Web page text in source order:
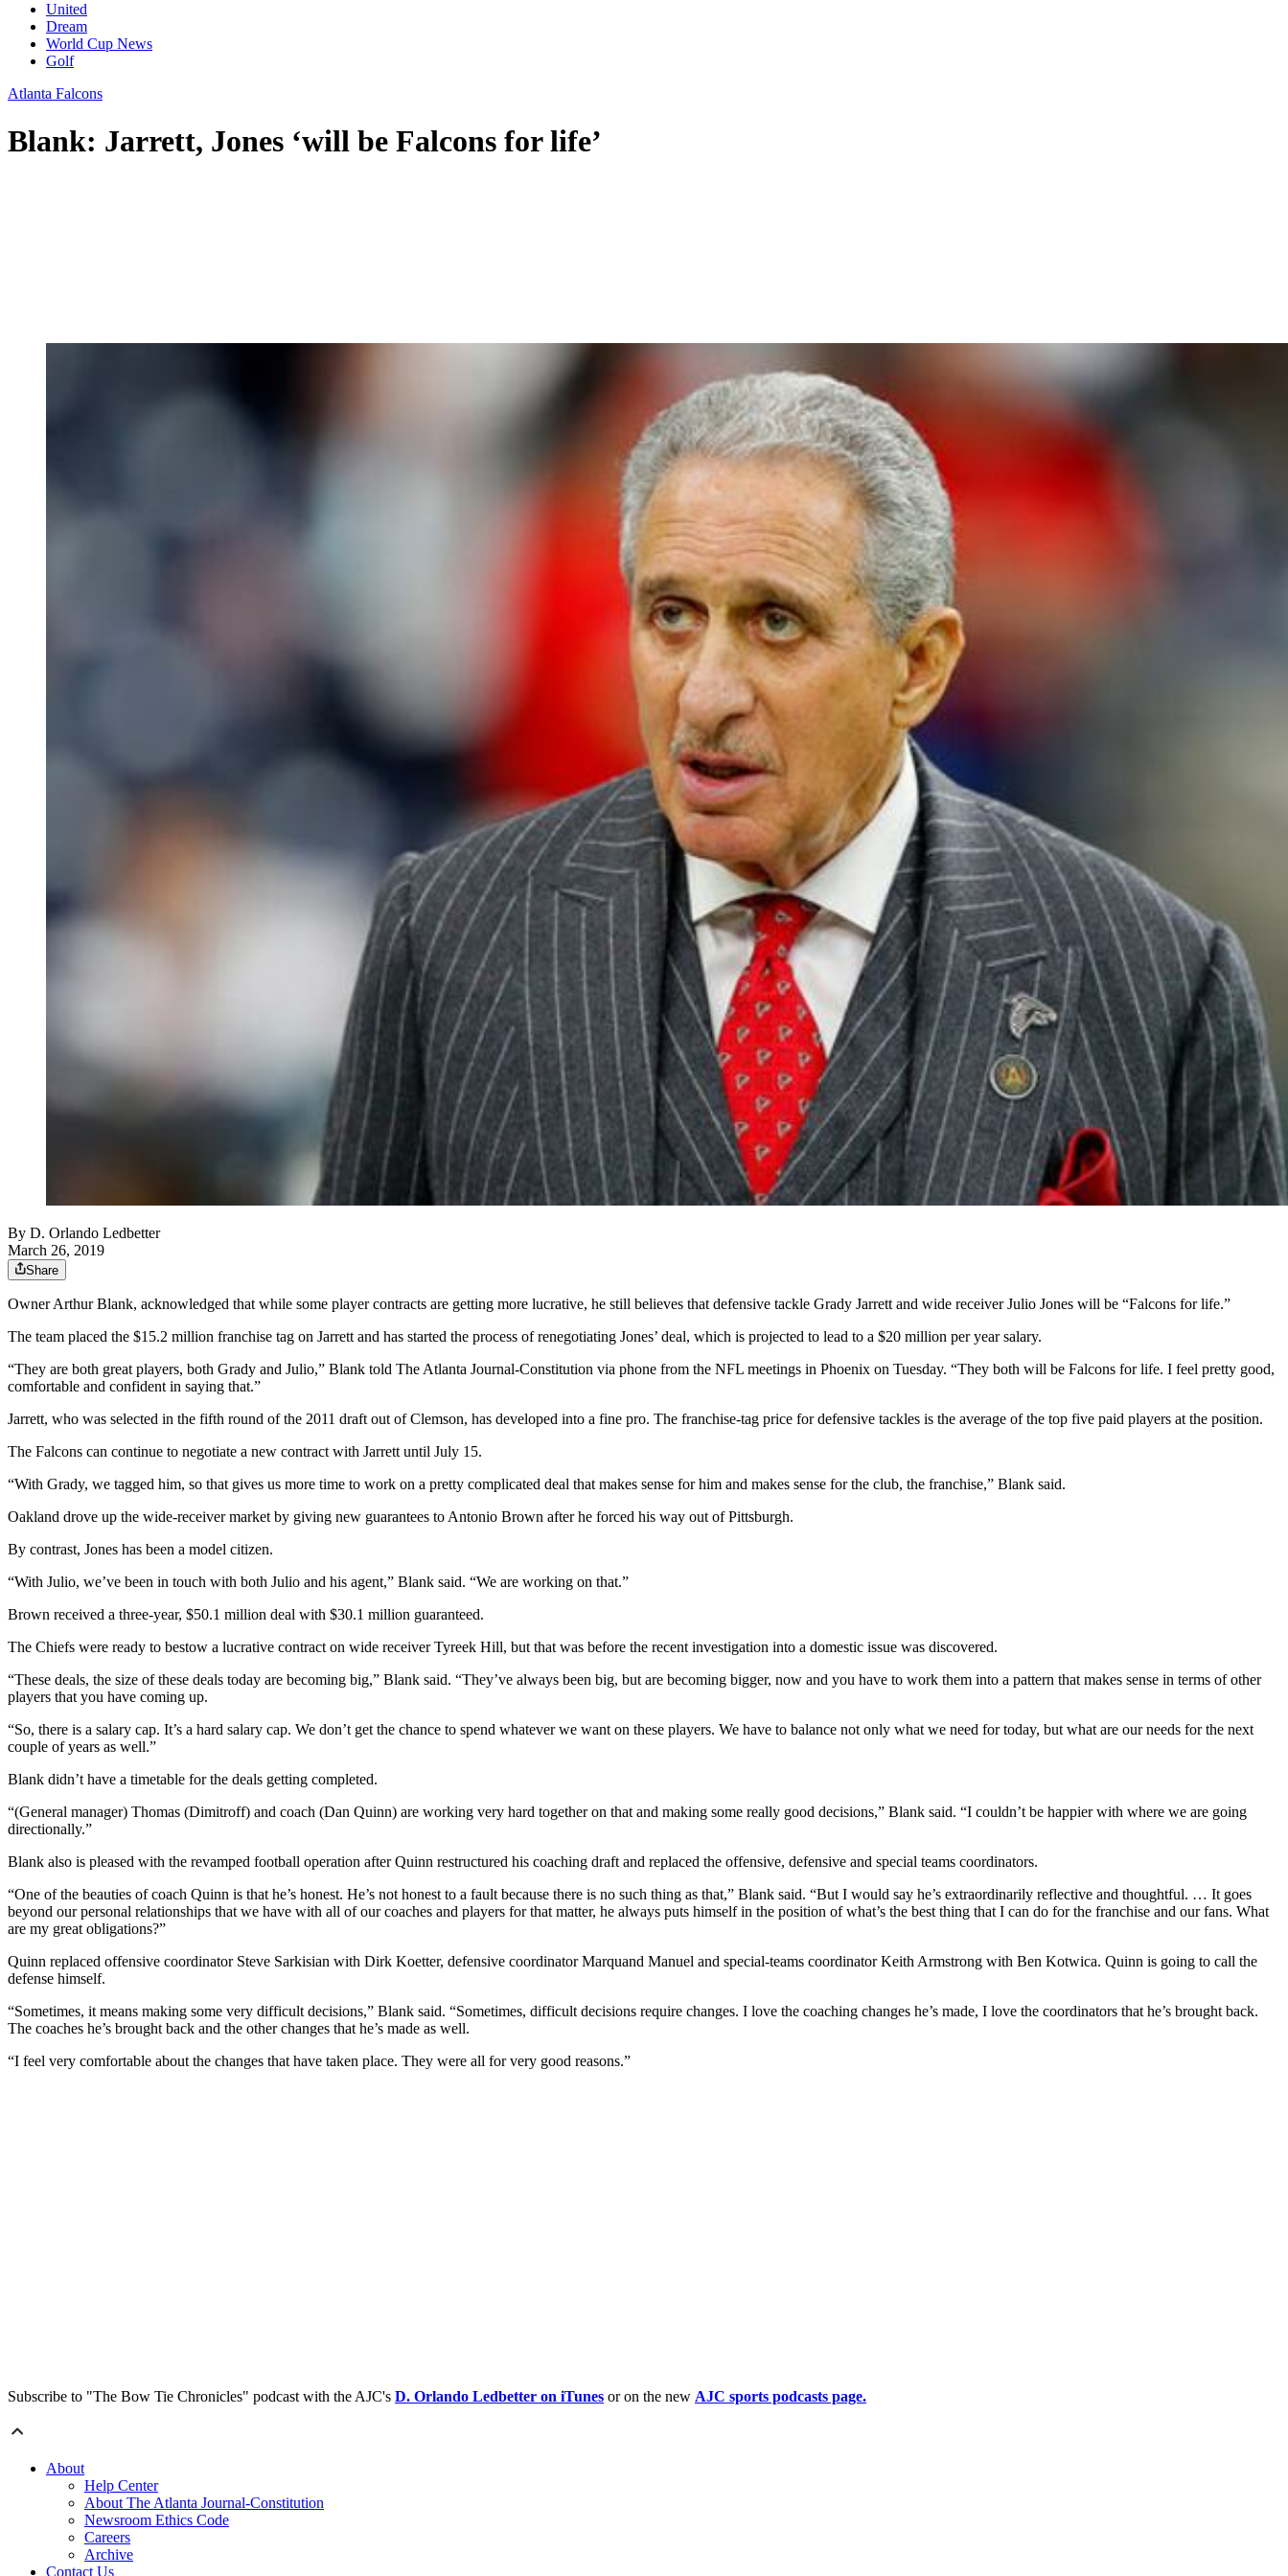
United
Dream
World Cup News
Golf
Atlanta Falcons
Blank: Jarrett, Jones ‘will be Falcons for life’
By D. Orlando Ledbetter
March 26, 2019
Share
Owner Arthur Blank, acknowledged that while some player contracts are getting more lucrative, he still believes that defensive tackle Grady Jarrett and wide receiver Julio Jones will be “Falcons for life.”
The team placed the $15.2 million franchise tag on Jarrett and has started the process of renegotiating Jones’ deal, which is projected to lead to a $20 million per year salary.
“They are both great players, both Grady and Julio,” Blank told The Atlanta Journal-Constitution via phone from the NFL meetings in Phoenix on Tuesday. “They both will be Falcons for life. I feel pretty good,
comfortable and confident in saying that.”
Jarrett, who was selected in the fifth round of the 2011 draft out of Clemson, has developed into a fine pro. The franchise-tag price for defensive tackles is the average of the top five paid players at the position.
The Falcons can continue to negotiate a new contract with Jarrett until July 15.
“With Grady, we tagged him, so that gives us more time to work on a pretty complicated deal that makes sense for him and makes sense for the club, the franchise,” Blank said.
Oakland drove up the wide-receiver market by giving new guarantees to Antonio Brown after he forced his way out of Pittsburgh.
By contrast, Jones has been a model citizen.
“With Julio, we’ve been in touch with both Julio and his agent,” Blank said. “We are working on that.”
Brown received a three-year, $50.1 million deal with $30.1 million guaranteed.
The Chiefs were ready to bestow a lucrative contract on wide receiver Tyreek Hill, but that was before the recent investigation into a domestic issue was discovered.
“These deals, the size of these deals today are becoming big,” Blank said. “They’ve always been big, but are becoming bigger, now and you have to work them into a pattern that makes sense in terms of other
players that you have coming up.
“So, there is a salary cap. It’s a hard salary cap. We don’t get the chance to spend whatever we want on these players. We have to balance not only what we need for today, but what are our needs for the next
couple of years as well.”
Blank didn’t have a timetable for the deals getting completed.
“(General manager) Thomas (Dimitroff) and coach (Dan Quinn) are working very hard together on that and making some really good decisions,” Blank said. “I couldn’t be happier with where we are going
directionally.”
Blank also is pleased with the revamped football operation after Quinn restructured his coaching draft and replaced the offensive, defensive and special teams coordinators.
“One of the beauties of coach Quinn is that he’s honest. He’s not honest to a fault because there is no such thing as that,” Blank said. “But I would say he’s extraordinarily reflective and thoughtful. … It goes
beyond our personal relationships that we have with all of our coaches and players for that matter, he always puts himself in the position of what’s the best thing that I can do for the franchise and our fans. What
are my great obligations?”
Quinn replaced offensive coordinator Steve Sarkisian with Dirk Koetter, defensive coordinator Marquand Manuel and special-teams coordinator Keith Armstrong with Ben Kotwica. Quinn is going to call the
defense himself.
“Sometimes, it means making some very difficult decisions,” Blank said. “Sometimes, difficult decisions require changes. I love the coaching changes he’s made, I love the coordinators that he’s brought back.
The coaches he’s brought back and the other changes that he’s made as well.
“I feel very comfortable about the changes that have taken place. They were all for very good reasons.”
Subscribe to "The Bow Tie Chronicles" podcast with the AJC's D. Orlando Ledbetter on iTunes or on the new AJC sports podcasts page.
About
Help Center
About The Atlanta Journal-Constitution
Newsroom Ethics Code
Careers
Archive
Contact Us